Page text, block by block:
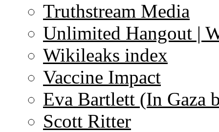
Truthstream Media
Unlimited Hangout |
Wikileaks index
Vaccine Impact
Eva Bartlett (In Gaza
Scott Ritter